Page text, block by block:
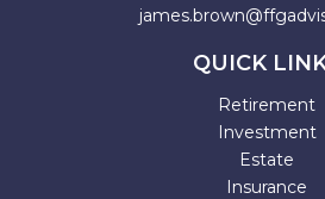
QUICK
Retirement
Investment
Estate
Insurance